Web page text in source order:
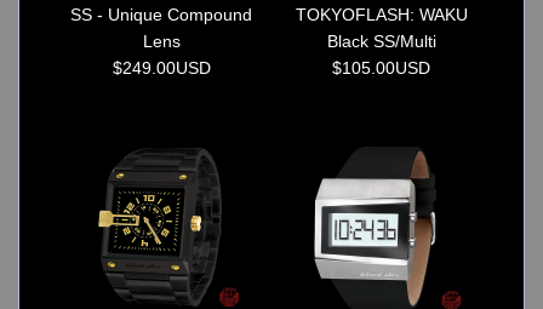
SS - Unique Compound
Lens
$249.00USD
TOKYOFLASH: WAKU
Black SS/Multi
$105.00USD